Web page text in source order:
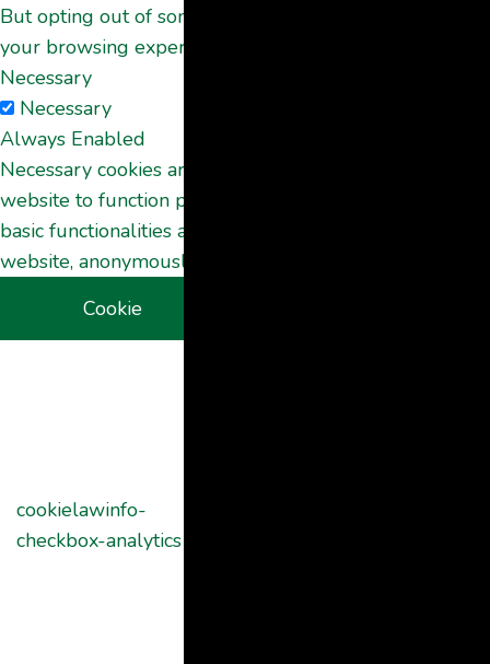
But opting out of some of these cookies may affect
your browsing experience.
Necessary
Necessary
Always Enabled
Necessary cookies are absolutely essential for the
website to function properly. These cookies ensure
basic functionalities and security features of the
website, anonymously.
Cookie
cookielawinfo-
checkbox-analytics